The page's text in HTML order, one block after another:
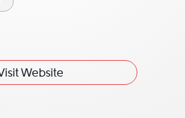
Website